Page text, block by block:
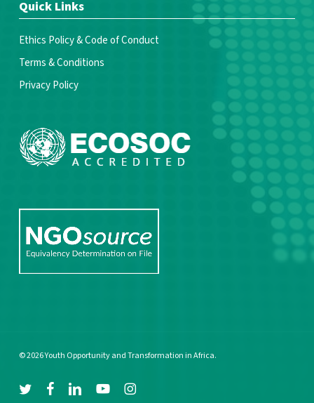
Quick Links
Ethics Policy & Code of Conduct
Terms & Conditions
Privacy Policy
© 2026 Youth Opportunity and Transformation in Africa.
twitter facebooklinkedinyoutubeinstagram